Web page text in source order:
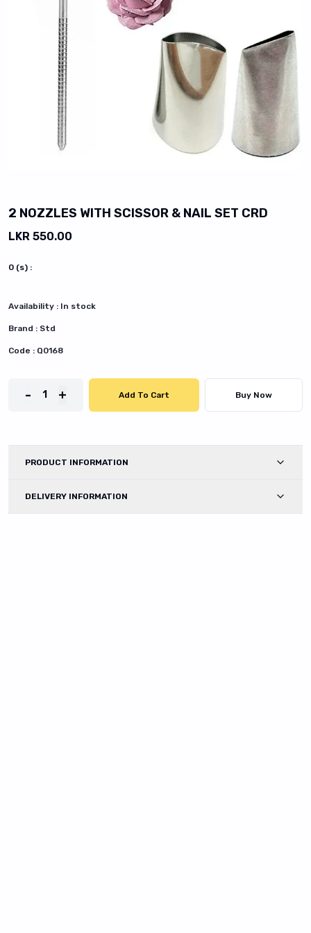
2 NOZZLES WITH SCISSOR & NAIL SET CRD
LKR 550.00
0 (s) :
Availability : In stock
Brand : Std
Code : Q0168
- 1 + Add To Cart Buy Now
PRODUCT INFORMATION
DELIVERY INFORMATION